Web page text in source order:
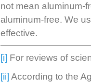
not mean aluminum-
aluminum-free. We
effective.
[i] For reviews of
[ii] According to the